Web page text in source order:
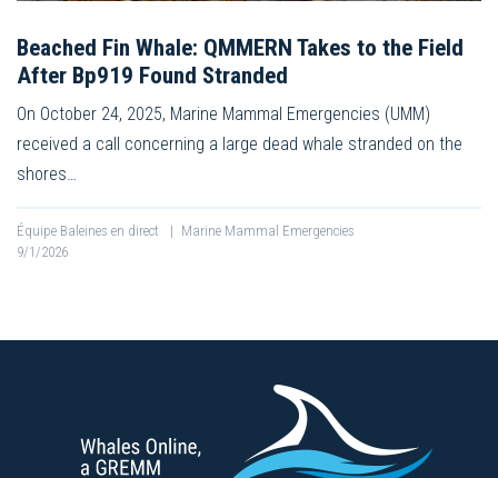
Beached Fin Whale: QMMERN Takes to the Field
After Bp919 Found Stranded
On October 24, 2025, Marine Mammal Emergencies (UMM)
received a call concerning a large dead whale stranded on the
shores…
Équipe Baleines en direct | Marine Mammal Emergencies
9/1/2026